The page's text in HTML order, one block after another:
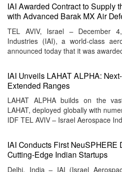
IAI Awarded Contract to Supply
with Advanced Barak MX Air
TEL AVIV, Israel – December
Industries (IAI), a world-class
announced today that it was
IAI Unveils LAHAT ALPHA:
Extended Ranges
LAHAT ALPHA builds on the
LAHAT, deployed globally with
IDF TEL AVIV – Israel Aerospace
IAI Conducts First NeuSPHERE
Cutting-Edge Indian Startups
Delhi, India – IAI (Israel